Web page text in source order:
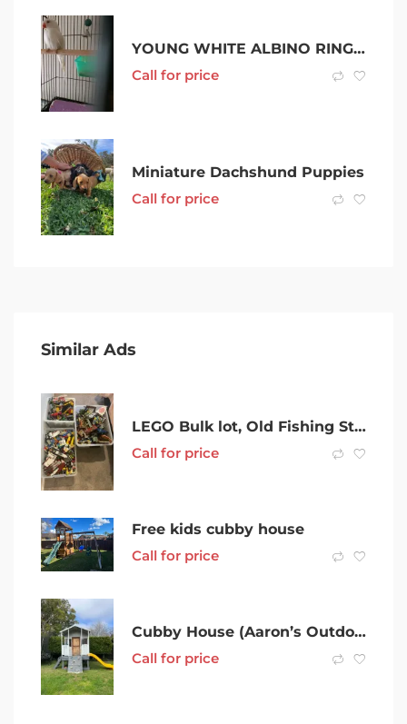
YOUNG WHITE ALBINO RINGNECK FOR SALE OR SWAPP
Call for price
Miniature Dachshund Puppies
Call for price
Similar Ads
LEGO Bulk lot, Old Fishing Store, Star Wars, TMNT, City, Technic
Call for price
Free kids cubby house
Call for price
Cubby House (Aaron’s Outdoor Living)
Call for price